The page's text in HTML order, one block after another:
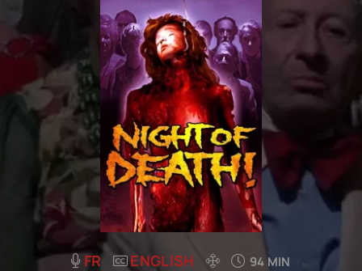
FR ENGLISH 94 MIN